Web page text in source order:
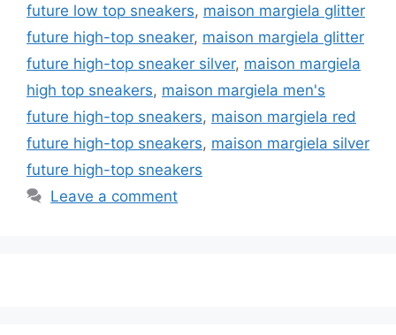
future low top sneakers, maison margiela glitter
future high-top sneaker, maison margiela glitter
future high-top sneaker silver, maison margiela
high top sneakers, maison margiela men's
future high-top sneakers, maison margiela red
future high-top sneakers, maison margiela silver
future high-top sneakers
Leave a comment